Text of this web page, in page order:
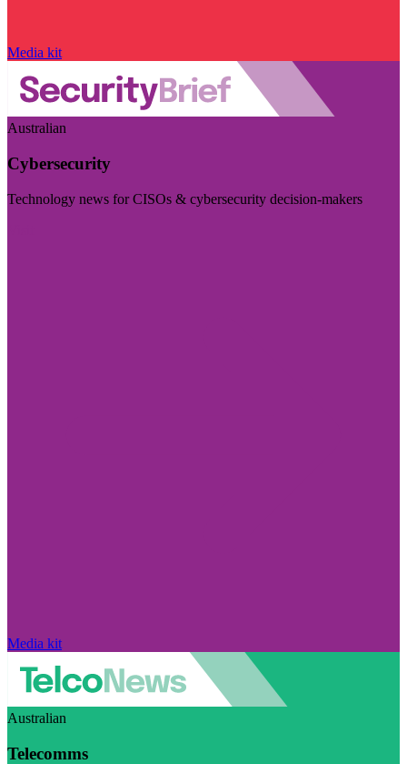
Media kit
Australian
Cybersecurity
Technology news for CISOs & cybersecurity decision-makers
Media kit
Australian
Telecomms